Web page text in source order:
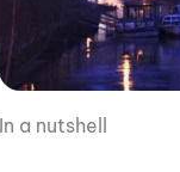
In a nutshell